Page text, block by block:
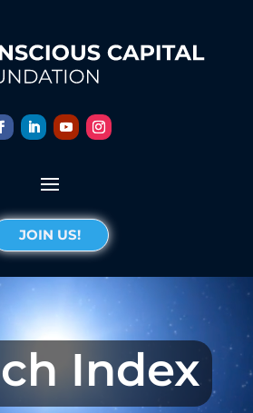
JOIN US!
Index